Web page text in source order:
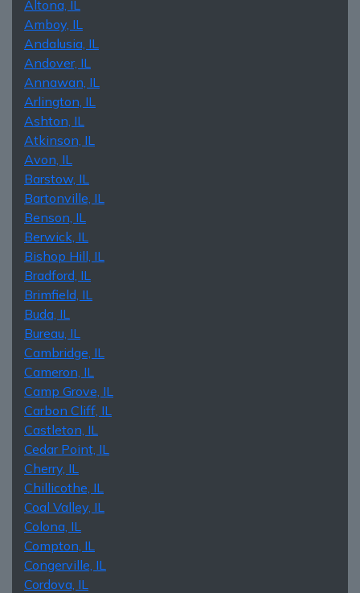
Altona, IL
Amboy, IL
Andalusia, IL
Andover, IL
Annawan, IL
Arlington, IL
Ashton, IL
Atkinson, IL
Avon, IL
Barstow, IL
Bartonville, IL
Benson, IL
Berwick, IL
Bishop Hill, IL
Bradford, IL
Brimfield, IL
Buda, IL
Bureau, IL
Cambridge, IL
Cameron, IL
Camp Grove, IL
Carbon Cliff, IL
Castleton, IL
Cedar Point, IL
Cherry, IL
Chillicothe, IL
Coal Valley, IL
Colona, IL
Compton, IL
Congerville, IL
Cordova, IL